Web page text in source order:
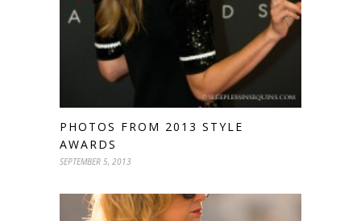
PHOTOS FROM 2013 STYLE
AWARDS
SEPTEMBER 5, 2013